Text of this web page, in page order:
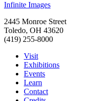
Infinite Images
2445 Monroe Street
Toledo, OH 43620
(419) 255-8000
Visit
Exhibitions
Events
Learn
Contact